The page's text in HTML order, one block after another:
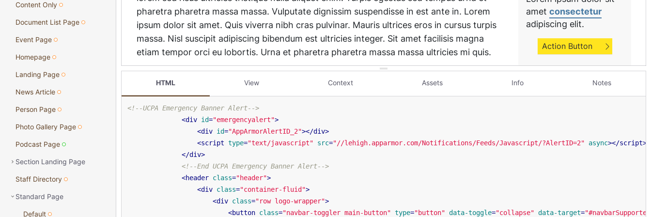
HTML View Context Assets Info Notes
<!--UCPA Emergency Banner Alert-->
<div id="emergencyalert">
<div id="AppArmorAlertID_2"></div>
<script type="text/javascript" src="//lehigh.apparmor.com/Notifications/Feeds/Javascript/?AlertID=2" async></script>
</div>
<!--End UCPA Emergency Banner Alert-->
<header class="header">
<div class="container-fluid">
<div class="row logo-wrapper">
<button class="navbar-toggler main-button" type="button" data-toggle="collapse" data-target=
Content Only
Document List Page
Event Page
Homepage
Landing Page
News Article
Person Page
Photo Gallery Page
Podcast Page
Section Landing Page
Staff Directory
Standard Page
Default